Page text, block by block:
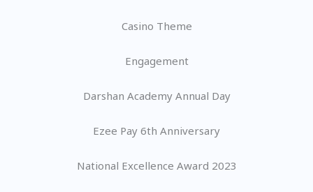
Casino Theme
Engagement
Darshan Academy Annual Day
Ezee Pay 6th Anniversary
National Excellence Award 2023